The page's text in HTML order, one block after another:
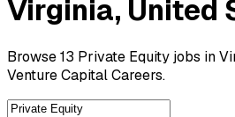
Virginia, United
Browse 13 Private Equity jobs in
Venture Capital Careers.